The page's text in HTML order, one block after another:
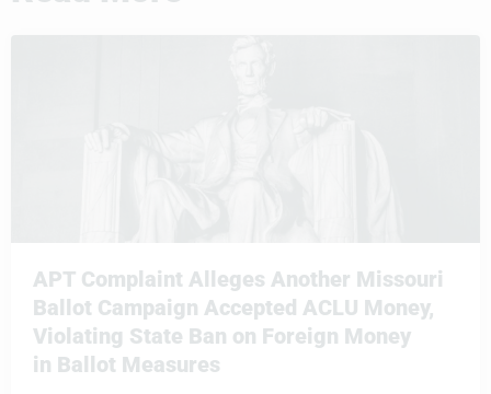
APT Complaint Alleges Another Missouri
Ballot Campaign Accepted ACLU Money,
Violating State Ban on Foreign Money
in Ballot Measures